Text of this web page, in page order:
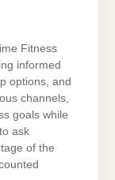
Fitness
informed
options, and
channels,
goals while
ask
of the